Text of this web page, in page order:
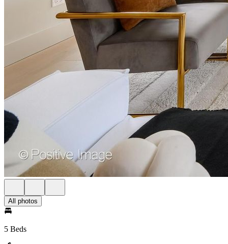
All photos
5 Beds